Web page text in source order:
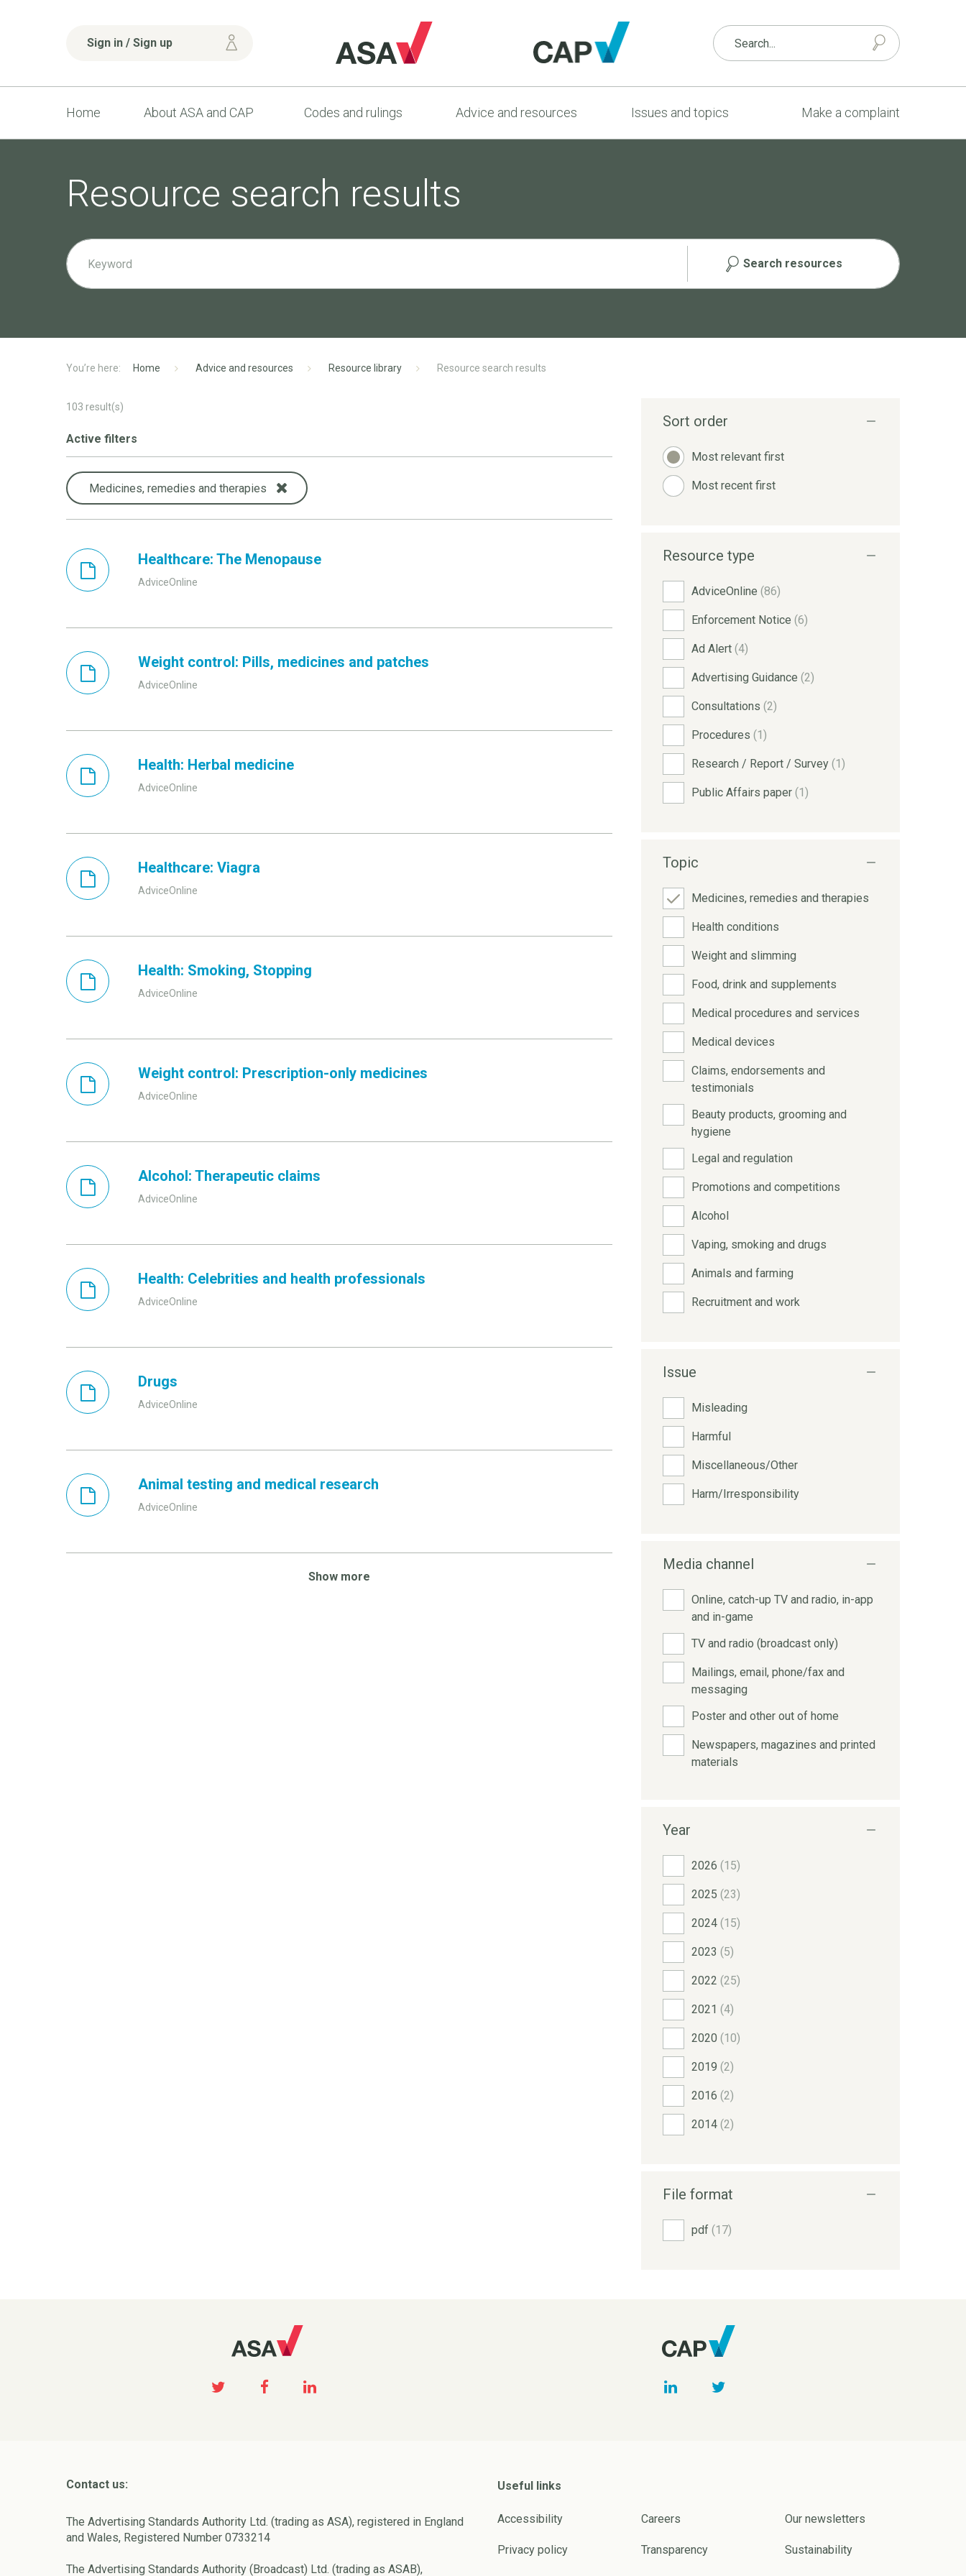
Sign in / Sign up
Home About ASA and CAP Codes and rulings Advice and resources Issues and topics Make a complaint
Resource search results
Search resources
Home Advice and resources Resource library Resource search results
103 result(s)
Active filters
Medicines, remedies and therapies
Healthcare: The Menopause
AdviceOnline
Weight control: Pills, medicines and patches
AdviceOnline
Health: Herbal medicine
AdviceOnline
Healthcare: Viagra
AdviceOnline
Health: Smoking, Stopping
AdviceOnline
Weight control: Prescription-only medicines
AdviceOnline
Alcohol: Therapeutic claims
AdviceOnline
Health: Celebrities and health professionals
AdviceOnline
Drugs
AdviceOnline
Animal testing and medical research
AdviceOnline
Show more
Sort order
Most relevant first
Most recent first
Resource type
AdviceOnline (86)
Enforcement Notice (6)
Ad Alert (4)
Advertising Guidance (2)
Consultations (2)
Procedures (1)
Research / Report / Survey (1)
Public Affairs paper (1)
Topic
Medicines, remedies and therapies
Health conditions
Weight and slimming
Food, drink and supplements
Medical procedures and services
Medical devices
Claims, endorsements and
testimonials
Beauty products, grooming and
hygiene
Legal and regulation
Promotions and competitions
Alcohol
Vaping, smoking and drugs
Animals and farming
Recruitment and work
Issue
Misleading
Harmful
Miscellaneous/Other
Harm/Irresponsibility
Media channel
Online, catch-up TV and radio, in-app
and in-game
TV and radio (broadcast only)
Mailings, email, phone/fax and
messaging
Poster and other out of home
Newspapers, magazines and printed
materials
Year
2026 (15)
2025 (23)
2024 (15)
2023 (5)
2022 (25)
2021 (4)
2020 (10)
2019 (2)
2016 (2)
2014 (2)
File format
pdf (17)
Contact us:
The Advertising Standards Authority Ltd. (trading as ASA), registered in England
and Wales, Registered Number 0733214
The Advertising Standards Authority (Broadcast) Ltd. (trading as ASAB),
Useful links
Accessibility
Privacy policy
Careers
Transparency
Our newsletters
Sustainability